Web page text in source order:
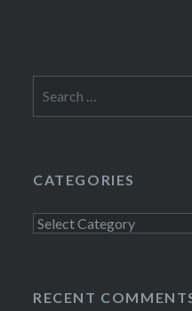
for:
CATEGORIES
Categories
RECENT